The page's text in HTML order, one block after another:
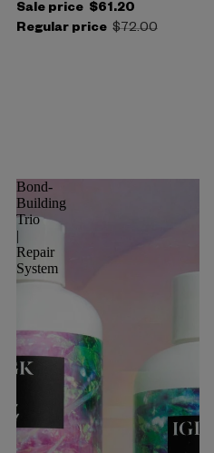
Sale price $61.20
Regular price $72.00
Bond-
Building
Trio
|
Repair
System